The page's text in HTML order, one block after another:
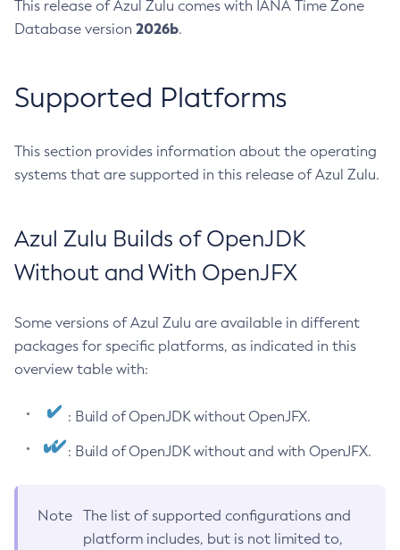
This release of Azul Zulu comes with IANA Time Zone
Database version 2026b.
Supported Platforms
This section provides information about the operating
systems that are supported in this release of Azul Zulu.
Azul Zulu Builds of OpenJDK
Without and With OpenJFX
Some versions of Azul Zulu are available in different
packages for specific platforms, as indicated in this
overview table with:
: Build of OpenJDK without OpenJFX.
: Build of OpenJDK without and with OpenJFX.
Note
The list of supported configurations and
platform includes, but is not limited to,